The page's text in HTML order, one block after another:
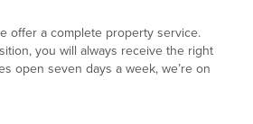
offer a complete property service.
you will always receive the right
open seven days a week, we’re on